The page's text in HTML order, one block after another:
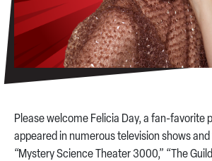
Please welcome Felicia Day, a fan-favorite
appeared in numerous television shows
“Mystery Science Theater 3000,” “The